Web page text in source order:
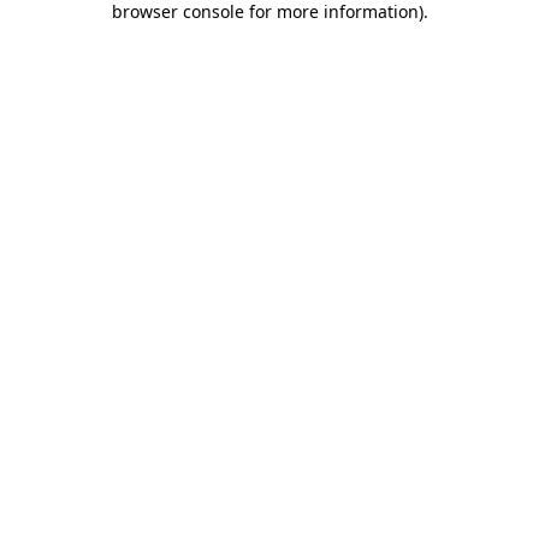
browser console for more information).